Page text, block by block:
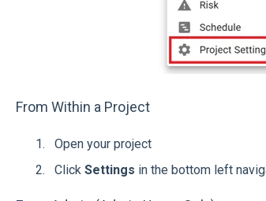
From Within a Project
Open your project
Click Settings in the bottom left